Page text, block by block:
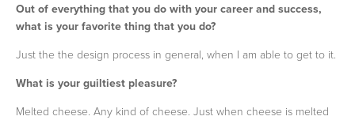
Out of everything that you do with your career and success,
what is your favorite thing that you do?
Just the the design process in general, when I am able to get to it.
What is your guiltiest pleasure?
Melted cheese. Any kind of cheese. Just when cheese is melted